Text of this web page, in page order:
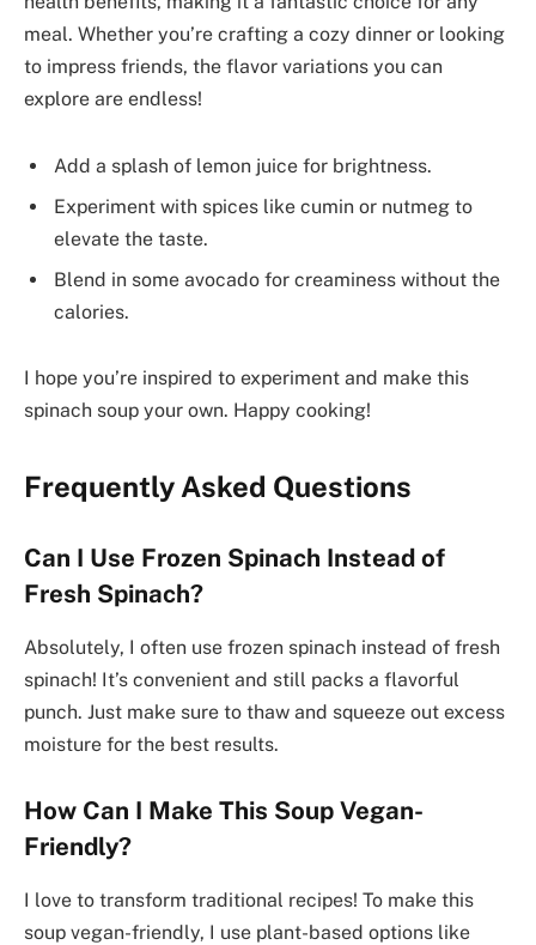
meal. Whether you’re crafting a cozy dinner or looking
to impress friends, the flavor variations you can
explore are endless!
Add a splash of lemon juice for brightness.
Experiment with spices like cumin or nutmeg to
elevate the taste.
Blend in some avocado for creaminess without the
calories.
I hope you’re inspired to experiment and make this
spinach soup your own. Happy cooking!
Frequently Asked Questions
Can I Use Frozen Spinach Instead of
Fresh Spinach?
Absolutely, I often use frozen spinach instead of fresh
spinach! It’s convenient and still packs a flavorful
punch. Just make sure to thaw and squeeze out excess
moisture for the best results.
How Can I Make This Soup Vegan-
Friendly?
I love to transform traditional recipes! To make this
soup vegan-friendly, I use plant-based options like